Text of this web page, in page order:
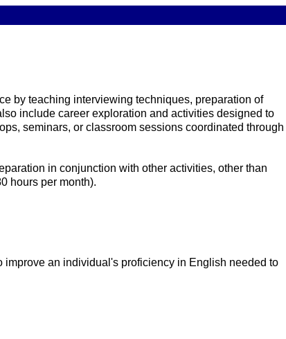
by teaching interviewing techniques, preparation of
include career exploration and activities designed to
seminars, or classroom sessions coordinated through
in conjunction with other activities, other than
hours per month).
an individual's proficiency in English needed to